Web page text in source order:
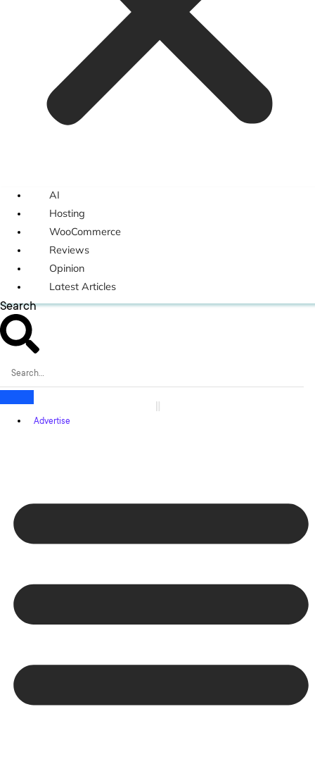
AI
Hosting
WooCommerce
Reviews
Opinion
Latest Articles
Search
Advertise